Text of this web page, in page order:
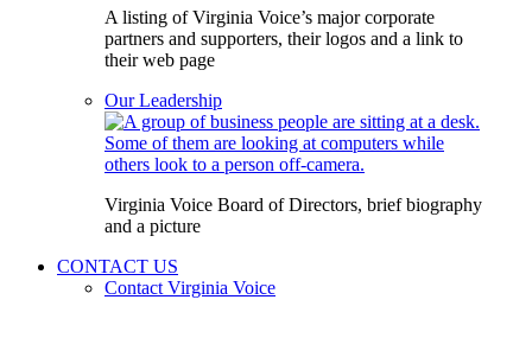
A listing of Virginia Voice’s major corporate
partners and supporters, their logos and a link to
their web page
Our Leadership
Virginia Voice Board of Directors, brief biography
and a picture
CONTACT US
Contact Virginia Voice